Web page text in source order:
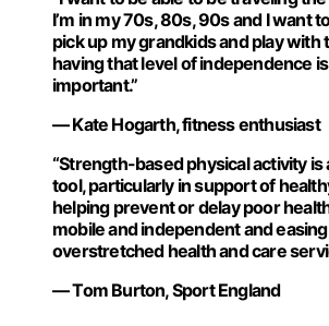
I’m in my 70s, 80s, 90s and I want
pick up my grandkids and play with
having that level of independence
important.”
— Kate Hogarth, fitness enthusiast
“Strength-based physical activity
tool, particularly in support of
helping prevent or delay poor
mobile and independent and
overstretched health and care
— Tom Burton, Sport England